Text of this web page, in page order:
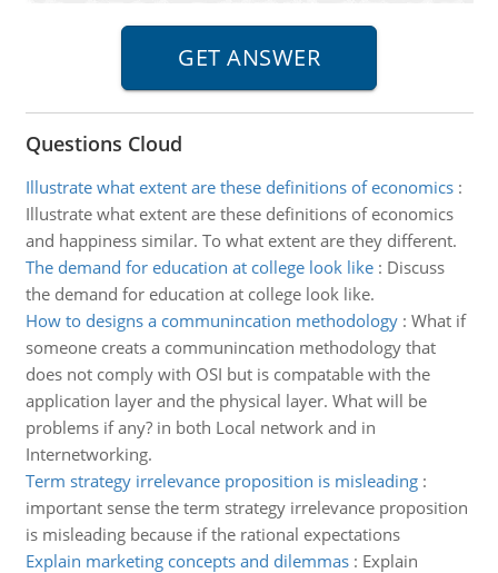
Questions Cloud
Illustrate what extent are these definitions of economics:
Illustrate what extent are these definitions of economics
and happiness similar. To what extent are they different.
The demand for education at college look like: Discuss
the demand for education at college look like.
How to designs a communincation methodology: What if
someone creats a communincation methodology that
does not comply with OSI but is compatable with the
application layer and the physical layer. What will be
problems if any? in both Local network and in
Internetworking.
Term strategy irrelevance proposition is misleading:
important sense the term strategy irrelevance proposition
is misleading because if the rational expectations
Explain marketing concepts and dilemmas: Explain